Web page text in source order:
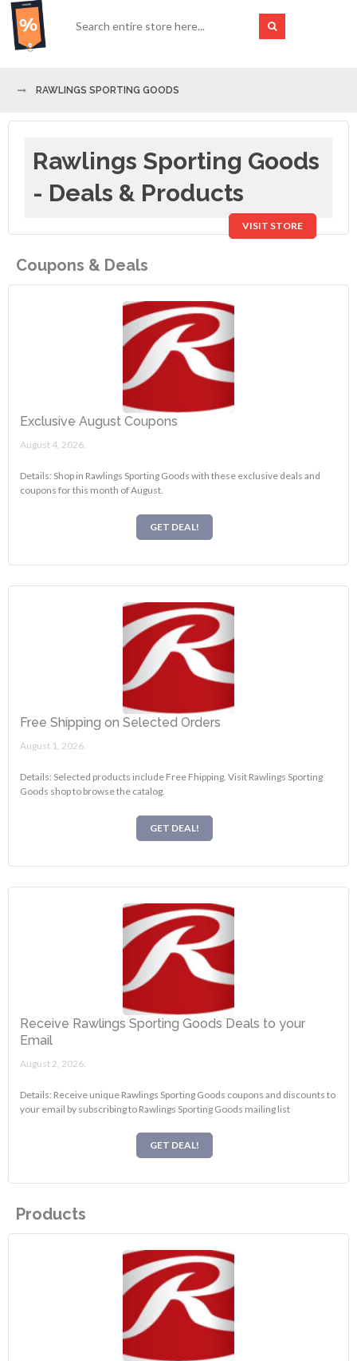
RAWLINGS SPORTING GOODS
Rawlings Sporting Goods
- Deals & Products
VISIT STORE
Coupons & Deals
Exclusive August Coupons
August 4, 2026.
Details: Shop in Rawlings Sporting Goods with these exclusive deals and
coupons for this month of August.
GET DEAL!
Free Shipping on Selected Orders
August 1, 2026.
Details: Selected products include Free Fhipping. Visit Rawlings Sporting
Goods shop to browse the catalog.
GET DEAL!
Receive Rawlings Sporting Goods Deals to your
Email
August 2, 2026.
Details: Receive unique Rawlings Sporting Goods coupons and discounts to
your email by subscribing to Rawlings Sporting Goods mailing list
GET DEAL!
Products